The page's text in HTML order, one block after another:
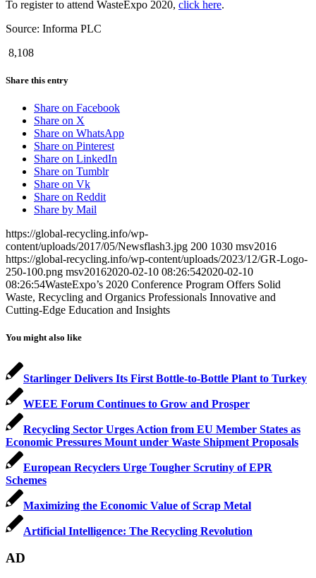
To register to attend WasteExpo 2020, click here.
Source: Informa PLC
8,108
Share this entry
Share on Facebook
Share on X
Share on WhatsApp
Share on Pinterest
Share on LinkedIn
Share on Tumblr
Share on Vk
Share on Reddit
Share by Mail
https://global-recycling.info/wp-
content/uploads/2017/05/Newsflash3.jpg 200 1030 msv2016
https://global-recycling.info/wp-content/uploads/2023/12/GR-Logo-
250-100.png msv20162020-02-10 08:26:542020-02-10
08:26:54WasteExpo’s 2020 Conference Program Offers Solid
Waste, Recycling and Organics Professionals Innovative and
Cutting-Edge Education and Insights
You might also like
Starlinger Delivers Its First Bottle-to-Bottle Plant to Turkey
WEEE Forum Continues to Grow and Prosper
Recycling Sector Urges Action from EU Member States as
Economic Pressures Mount under Waste Shipment Proposals
European Recyclers Urge Tougher Scrutiny of EPR
Schemes
Maximizing the Economic Value of Scrap Metal
Artificial Intelligence: The Recycling Revolution
AD